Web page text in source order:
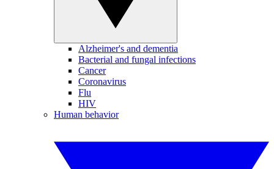
Alzheimer's and dementia
Bacterial and fungal infections
Cancer
Coronavirus
Flu
HIV
Human behavior